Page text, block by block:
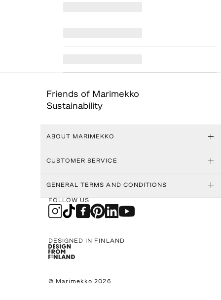
Friends of Marimekko
Sustainability
ABOUT MARIMEKKO
CUSTOMER SERVICE
GENERAL TERMS AND CONDITIONS
FOLLOW US
DESIGNED IN FINLAND
© Marimekko 2026